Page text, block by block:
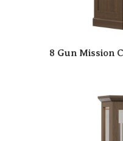
8 Gun Mission